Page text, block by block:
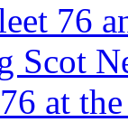
76
Scot
at